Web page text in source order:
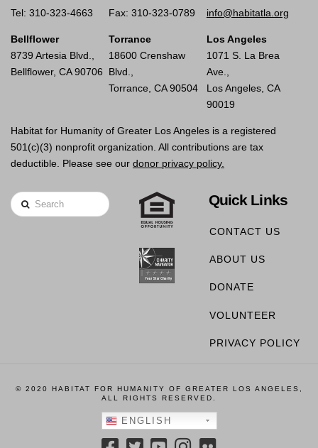
Tel: 310-323-4663 Fax: 310-323-0789 info@habitatla.org
Bellflower
8739 Artesia Blvd.,
Bellflower, CA 90706
Torrance
18600 Crenshaw
Blvd.,
Torrance, CA 90504
Los Angeles
1071 S. La Brea
Ave.,
Los Angeles, CA
90019
Habitat for Humanity of Greater Los Angeles is a registered
501(c)(3) nonprofit organization. All contributions are tax
deductible. Please see our donor privacy policy.
Search Quick Links
CONTACT US
ABOUT US
DONATE
VOLUNTEER
PRIVACY POLICY
© 2020 HABITAT FOR HUMANITY OF GREATER LOS ANGELES,
ALL RIGHTS RESERVED.
ENGLISH